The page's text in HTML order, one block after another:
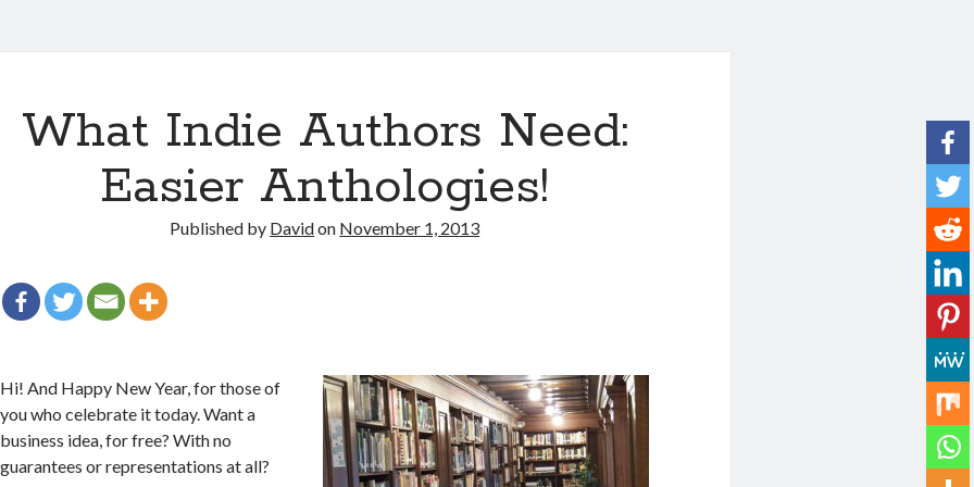
What Indie Authors Need:
Easier Anthologies!
Published by Davidon November 1, 2013
Hi! And Happy New Year, for those of
you who celebrate it today. Want a
business idea, for free? With no
guarantees or representations at all?